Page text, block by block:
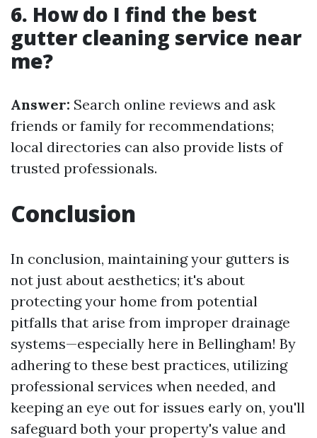
6. How do I find the best
gutter cleaning service near
me?
Answer: Search online reviews and ask
friends or family for recommendations;
local directories can also provide lists of
trusted professionals.
Conclusion
In conclusion, maintaining your gutters is
not just about aesthetics; it's about
protecting your home from potential
pitfalls that arise from improper drainage
systems—especially here in Bellingham! By
adhering to these best practices, utilizing
professional services when needed, and
keeping an eye out for issues early on, you'll
safeguard both your property's value and